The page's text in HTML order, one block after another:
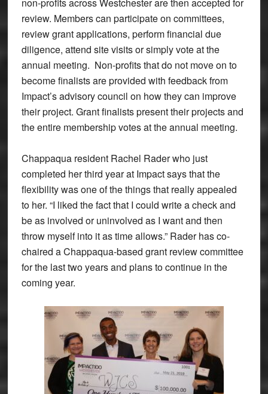
review. Members can participate on committees,
review grant applications, perform financial due
diligence, attend site visits or simply vote at the
annual meeting. Non-profits that do not move on to
become finalists are provided with feedback from
Impact’s advisory council on how they can improve
their project. Grant finalists present their projects and
the entire membership votes at the annual meeting.
Chappaqua resident Rachel Rader who just
completed her third year at Impact says that the
flexibility was one of the things that really appealed
to her. “I liked the fact that I could write a check and
be as involved or uninvolved as I want and then
throw myself into it as time allows.” Rader has co-
chaired a Chappaqua-based grant review committee
for the last two years and plans to continue in the
coming year.